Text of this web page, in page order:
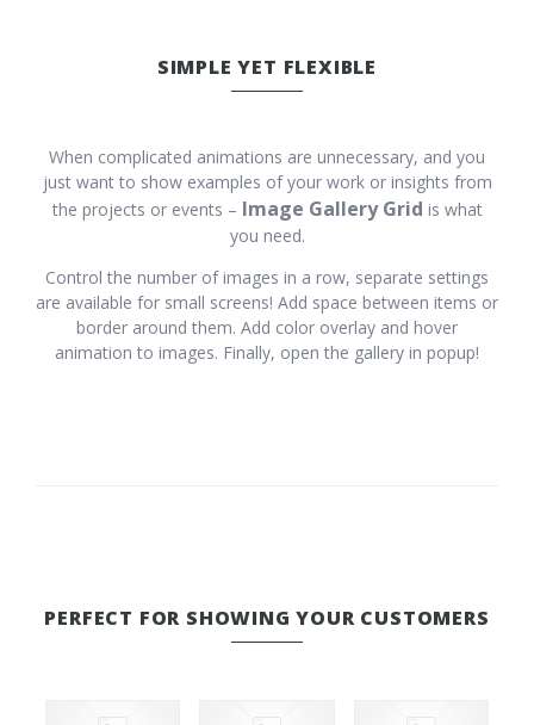
SIMPLE YET FLEXIBLE
When complicated animations are unnecessary, and you
just want to show examples of your work or insights from
the projects or events – Image Gallery Grid is what
you need.
Control the number of images in a row, separate settings
are available for small screens! Add space between items or
border around them. Add color overlay and hover
animation to images. Finally, open the gallery in popup!
PERFECT FOR SHOWING YOUR CUSTOMERS